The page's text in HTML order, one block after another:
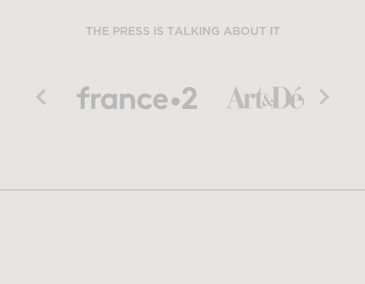
THE PRESS IS TALKING ABOUT IT